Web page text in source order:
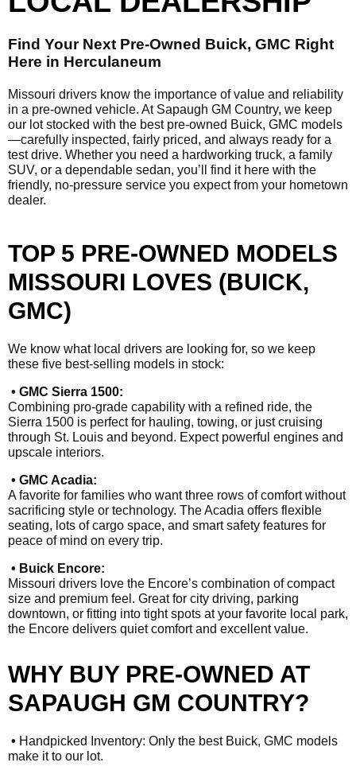
Find Your Next Pre-Owned Buick, GMC Right
Here in Herculaneum
Missouri drivers know the importance of value and reliability
in a pre-owned vehicle. At Sapaugh GM Country, we keep
our lot stocked with the best pre-owned Buick, GMC models
—carefully inspected, fairly priced, and always ready for a
test drive. Whether you need a hardworking truck, a family
SUV, or a dependable sedan, you’ll find it here with the
friendly, no-pressure service you expect from your hometown
dealer.
TOP 5 PRE-OWNED MODELS
MISSOURI LOVES (BUICK,
GMC)
We know what local drivers are looking for, so we keep
these five best-selling models in stock:
• GMC Sierra 1500:
Combining pro-grade capability with a refined ride, the
Sierra 1500 is perfect for hauling, towing, or just cruising
through St. Louis and beyond. Expect powerful engines and
upscale interiors.
• GMC Acadia:
A favorite for families who want three rows of comfort without
sacrificing style or technology. The Acadia offers flexible
seating, lots of cargo space, and smart safety features for
peace of mind on every trip.
• Buick Encore:
Missouri drivers love the Encore’s combination of compact
size and premium feel. Great for city driving, parking
downtown, or fitting into tight spots at your favorite local park,
the Encore delivers quiet comfort and excellent value.
WHY BUY PRE-OWNED AT
SAPAUGH GM COUNTRY?
• Handpicked Inventory: Only the best Buick, GMC models
make it to our lot.